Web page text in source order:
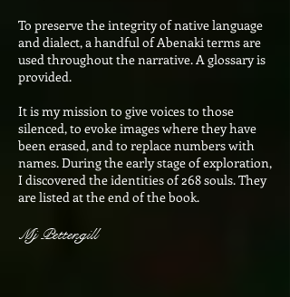
To preserve the integrity of native language
and dialect, a handful of Abenaki terms are
used throughout the narrative. A glossary is
provided.
It is my mission to give voices to those
silenced, to evoke images where they have
been erased, and to replace numbers with
names. During the early stage of exploration,
I discovered the identities of 268 souls. They
are listed at the end of the book.
Mj Pettengill